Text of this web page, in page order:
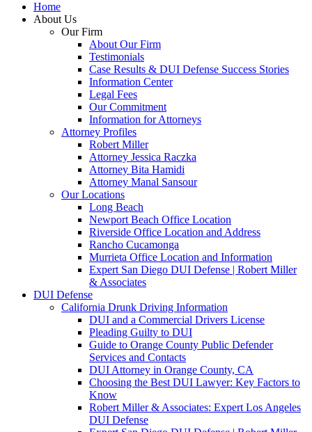
Home
About Us
Our Firm
About Our Firm
Testimonials
Case Results & DUI Defense Success Stories
Information Center
Legal Fees
Our Commitment
Information for Attorneys
Attorney Profiles
Robert Miller
Attorney Jessica Raczka
Attorney Bita Hamidi
Attorney Manal Sansour
Our Locations
Long Beach
Newport Beach Office Location
Riverside Office Location and Address
Rancho Cucamonga
Murrieta Office Location and Information
Expert San Diego DUI Defense | Robert Miller
& Associates
DUI Defense
California Drunk Driving Information
DUI and a Commercial Drivers License
Pleading Guilty to DUI
Guide to Orange County Public Defender
Services and Contacts
DUI Attorney in Orange County, CA
Choosing the Best DUI Lawyer: Key Factors to
Know
Robert Miller & Associates: Expert Los Angeles
DUI Defense